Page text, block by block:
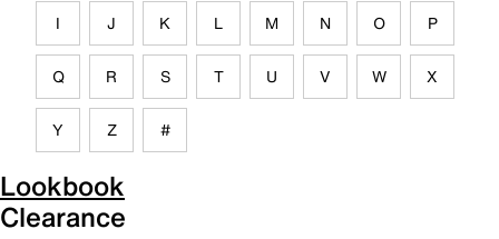
I J K L M N O P
Q R S T U V W X
Y Z #
Lookbook
Clearance